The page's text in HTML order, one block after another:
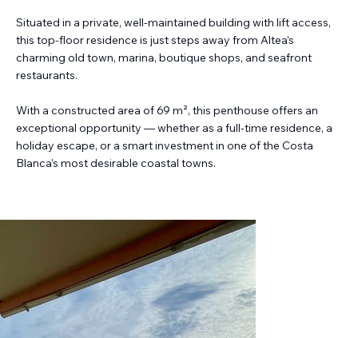
Situated in a private, well-maintained building with lift access,
this top-floor residence is just steps away from Altea’s
charming old town, marina, boutique shops, and seafront
restaurants.
With a constructed area of 69 m², this penthouse offers an
exceptional opportunity — whether as a full-time residence, a
holiday escape, or a smart investment in one of the Costa
Blanca’s most desirable coastal towns.